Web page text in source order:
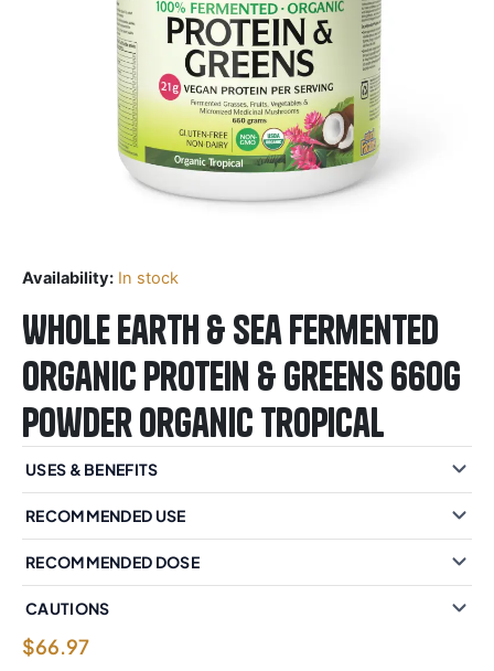
Availability: In stock
Whole Earth & Sea Fermented
Organic Protein & Greens 660g
Powder Organic Tropical
USES & BENEFITS
RECOMMENDED USE
RECOMMENDED DOSE
CAUTIONS
$66.97